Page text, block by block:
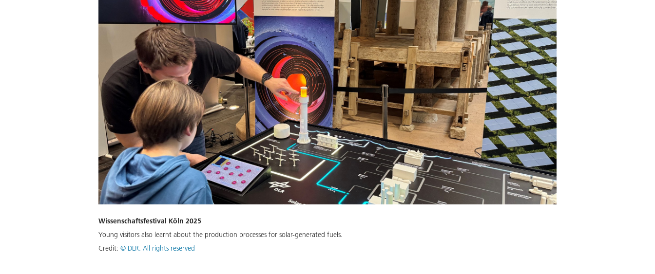
Wissenschaftsfestival Köln 2025
Young visitors also learnt about the production processes for solar-generated fuels.
Credit: © DLR. All rights reserved